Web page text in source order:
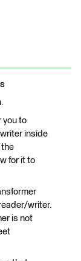
you to
inside
the
for it to
writer.
is not